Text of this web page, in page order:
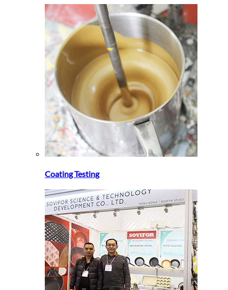
Coating Testing